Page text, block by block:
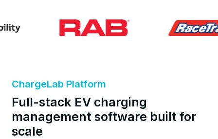
ChargeLab Platform
Full-stack EV charging
management software built for
scale